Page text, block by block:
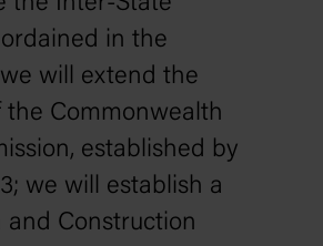
in the
will extend the
the Commonwealth
established by
we will establish a
and Construction